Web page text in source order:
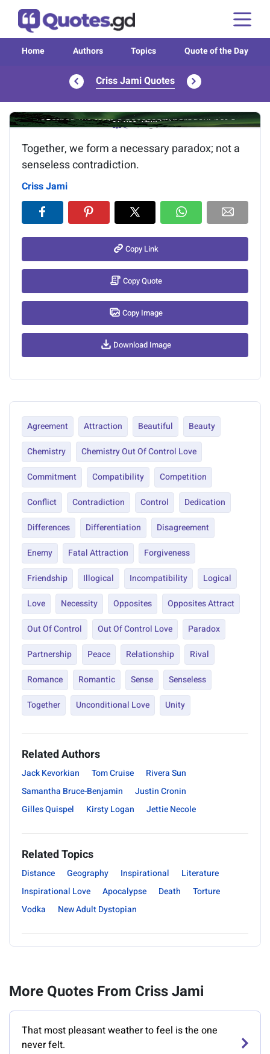
Home Authors Topics Quote of the Day
Criss Jami Quotes
Image of the quote is loading...
Together, we form a necessary paradox; not a
senseless contradiction.
Criss Jami
Copy Link
Copy Quote
Copy Image
Download Image
Agreement Attraction Beautiful
Beauty
Chemistry
Chemistry Out Of Control Love
Commitment
Compatibility
Competition
Conflict
Contradiction Control
Dedication
Differences
Differentiation
Disagreement
Enemy
Fatal Attraction
Forgiveness
Friendship
Illogical Incompatibility
Logical
Love
Necessity Opposites
Opposites Attract
Out Of Control
Out Of Control Love
Paradox
Partnership
Peace Relationship
Rival
Romance
Romantic Sense
Senseless
Together
Unconditional Love Unity
Related Authors
Jack Kevorkian Tom Cruise
Rivera Sun
Samantha Bruce-Benjamin
Justin Cronin
Gilles Quispel
Kirsty Logan Jettie Necole
Related Topics
Distance Geography Inspirational
Literature
Inspirational Love
Apocalypse Death
Torture
Vodka
New Adult Dystopian
More Quotes From Criss Jami
That most pleasant weather to feel is the one
never felt.